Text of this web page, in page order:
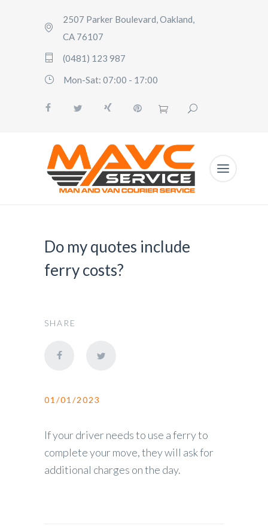
2507 Parker Boulevard, Oakland,
CA 76107
(0481) 123 987
Mon-Sat: 07:00 - 17:00
Do my quotes include
ferry costs?
SHARE
01/01/2023
If your driver needs to use a ferry to
complete your move, they will ask for
additional charges on the day.